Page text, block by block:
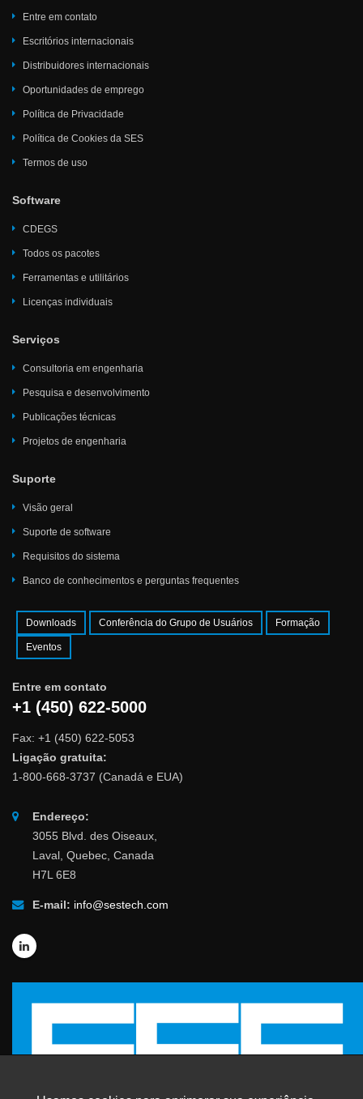
Entre em contato
Escritórios internacionais
Distribuidores internacionais
Oportunidades de emprego
Política de Privacidade
Política de Cookies da SES
Termos de uso
Software
CDEGS
Todos os pacotes
Ferramentas e utilitários
Licenças individuais
Serviços
Consultoria em engenharia
Pesquisa e desenvolvimento
Publicações técnicas
Projetos de engenharia
Suporte
Visão geral
Suporte de software
Requisitos do sistema
Banco de conhecimentos e perguntas frequentes
Downloads Conferência do Grupo de Usuários Formação
Eventos
Entre em contato
+1 (450) 622-5000
Fax: +1 (450) 622-5053
Ligação gratuita:
1-800-668-3737 (Canadá e EUA)
Endereço:
3055 Blvd. des Oiseaux,
Laval, Quebec, Canada
H7L 6E8
E-mail: info@sestech.com